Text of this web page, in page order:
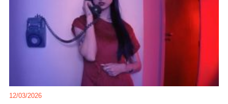
12/03/2026